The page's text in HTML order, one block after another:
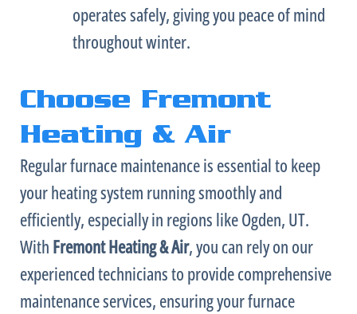
operates safely, giving you peace of mind
throughout winter.
Choose Fremont
Heating & Air
Regularfurnacemaintenance is essential to keep
your heating system running smoothly and
efficiently, especially in regions like Ogden, UT.
With Fremont Heating & Air, you can rely on our
experienced technicians to provide comprehensive
maintenance services, ensuring yourfurnace